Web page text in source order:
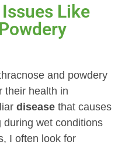
Like
and powdery
their health in
disease that causes
wet conditions
I often look for